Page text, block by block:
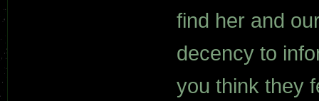
find her and
decency to
you think they